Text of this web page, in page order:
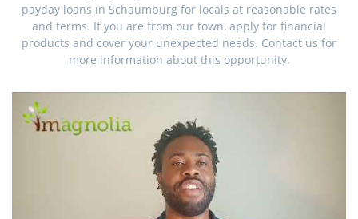
payday loans in Schaumburg for locals at reasonable rates
and terms. If you are from our town, apply for financial
products and cover your unexpected needs. Contact us for
more information about this opportunity.